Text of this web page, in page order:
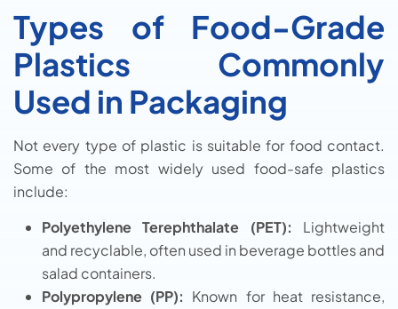
Types of Food-Grade
Plastics Commonly
Used in Packaging
Not every type of plastic is suitable for food contact.
Some of the most widely used food-safe plastics
include:
Polyethylene Terephthalate (PET): Lightweight
and recyclable, often used in beverage bottles and
salad containers.
Polypropylene (PP): Known for heat resistance,